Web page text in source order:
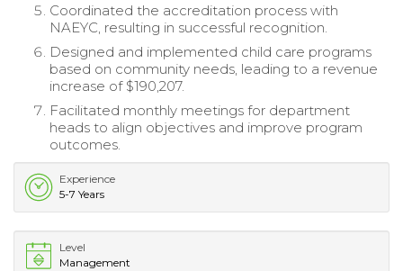
Coordinated the accreditation process with
NAEYC, resulting in successful recognition.
Designed and implemented child care programs
based on community needs, leading to a revenue
increase of $190,207.
Facilitated monthly meetings for department
heads to align objectives and improve program
outcomes.
Experience
5-7 Years
Level
Management